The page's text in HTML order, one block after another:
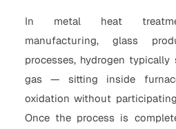
In metal heat
manufacturing, glass
processes, hydrogen
gas — sitting inside
oxidation without
Once the process is